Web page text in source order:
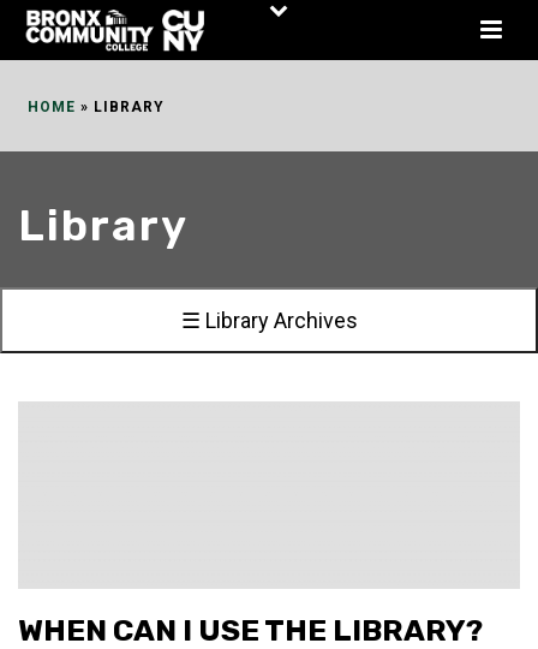
Skip
HOME » LIBRARY
Library
☰ Library Archives
WHEN CAN I USE THE LIBRARY?